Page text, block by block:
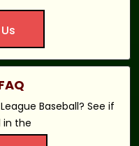
Baseball? See if
in the